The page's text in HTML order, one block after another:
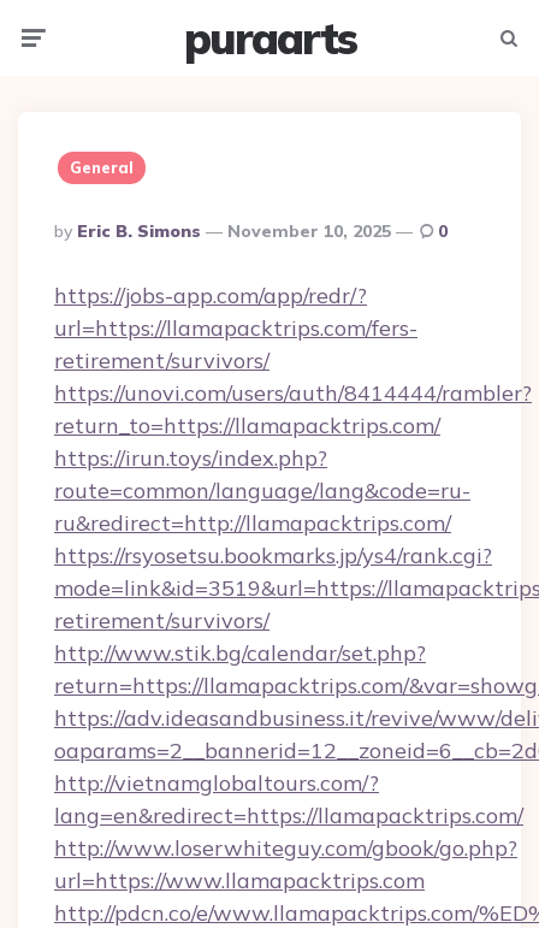
puraarts
General
Posted
By
By Eric B. Simons November 10, 2025 0
https://jobs-app.com/app/redr/?
url=https://llamapacktrips.com/fers-
retirement/survivors/
https://unovi.com/users/auth/8414444/rambler?
return_to=https://llamapacktrips.com/
https://irun.toys/index.php?
route=common/language/lang&code=ru-
ru&redirect=http://llamapacktrips.com/
https://rsyosetsu.bookmarks.jp/ys4/rank.cgi?
mode=link&id=3519&url=https://
retirement/survivors/
http://www.stik.bg/calendar/set.php?
return=https://llamapacktrips.com/
https://adv.ideasandbusiness.it/revive/www/
http://vietnamglobaltours.com/?
lang=en&redirect=https://llamapacktrips.com/
http://www.loserwhiteguy.com/gbook/go.php?
url=https://www.llamapacktrips.com
http://pdcn.co/e/www.llamapacktrips.com/